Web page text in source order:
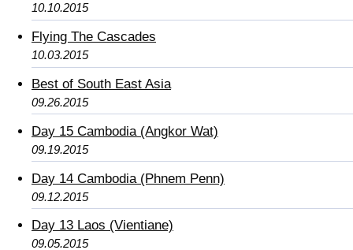
10.10.2015
Flying The Cascades
10.03.2015
Best of South East Asia
09.26.2015
Day 15 Cambodia (Angkor Wat)
09.19.2015
Day 14 Cambodia (Phnem Penn)
09.12.2015
Day 13 Laos (Vientiane)
09.05.2015